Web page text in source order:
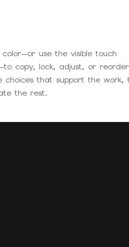
use the visible touch
copy, lock, adjust, or
choices that support the work,
the rest.